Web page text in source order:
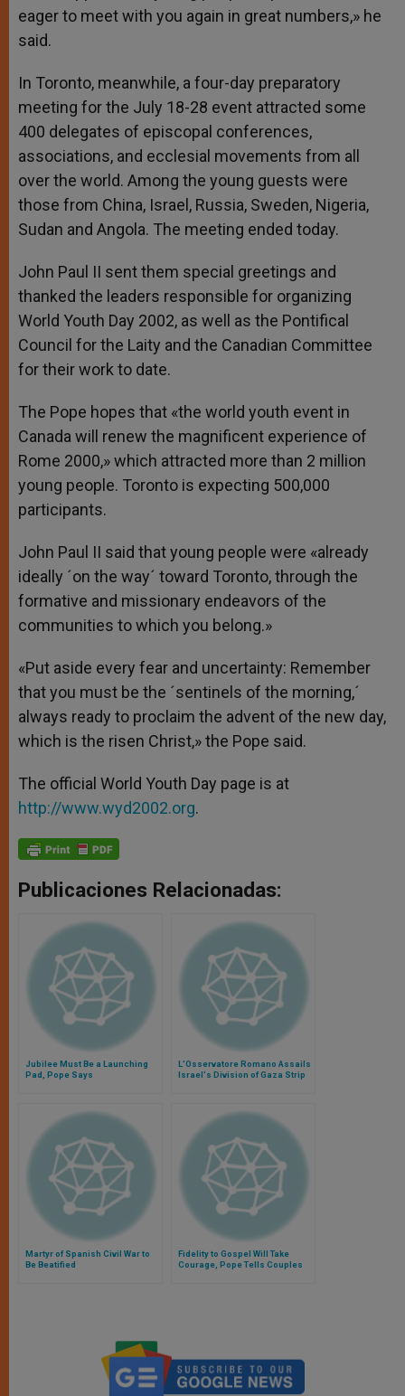
eager to meet with you again in great numbers,» he
said.
In Toronto, meanwhile, a four-day preparatory
meeting for the July 18-28 event attracted some
400 delegates of episcopal conferences,
associations, and ecclesial movements from all
over the world. Among the young guests were
those from China, Israel, Russia, Sweden, Nigeria,
Sudan and Angola. The meeting ended today.
John Paul II sent them special greetings and
thanked the leaders responsible for organizing
World Youth Day 2002, as well as the Pontifical
Council for the Laity and the Canadian Committee
for their work to date.
The Pope hopes that «the world youth event in
Canada will renew the magnificent experience of
Rome 2000,» which attracted more than 2 million
young people. Toronto is expecting 500,000
participants.
John Paul II said that young people were «already
ideally ´on the way´ toward Toronto, through the
formative and missionary endeavors of the
communities to which you belong.»
«Put aside every fear and uncertainty: Remember
that you must be the ´sentinels of the morning,´
always ready to proclaim the advent of the new day,
which is the risen Christ,» the Pope said.
The official World Youth Day page is at
http://www.wyd2002.org.
Publicaciones Relacionadas:
Jubilee Must Be a Launching
Pad, Pope Says
L'Osservatore Romano Assails
Israel's Division of Gaza Strip
Martyr of Spanish Civil War to
Be Beatified
Fidelity to Gospel Will Take
Courage, Pope Tells Couples